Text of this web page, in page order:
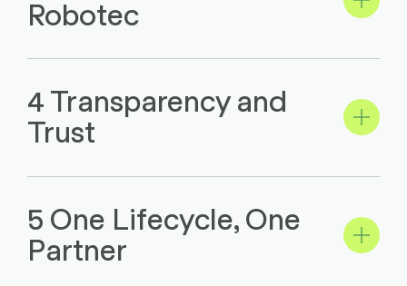
Robotec
4 Transparency and
Trust
5 One Lifecycle, One
Partner